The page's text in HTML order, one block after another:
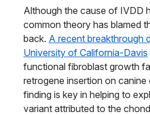
Although the cause of IVDD
common theory has blamed
back. A recent breakthrough
University of California-Davis
functional fibroblast growth
retrogene insertion on canine
finding is key in helping to
variant attributed to the